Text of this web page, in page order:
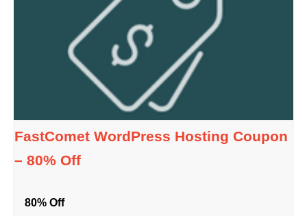
FastComet WordPress Hosting Coupon
– 80% Off
80% Off